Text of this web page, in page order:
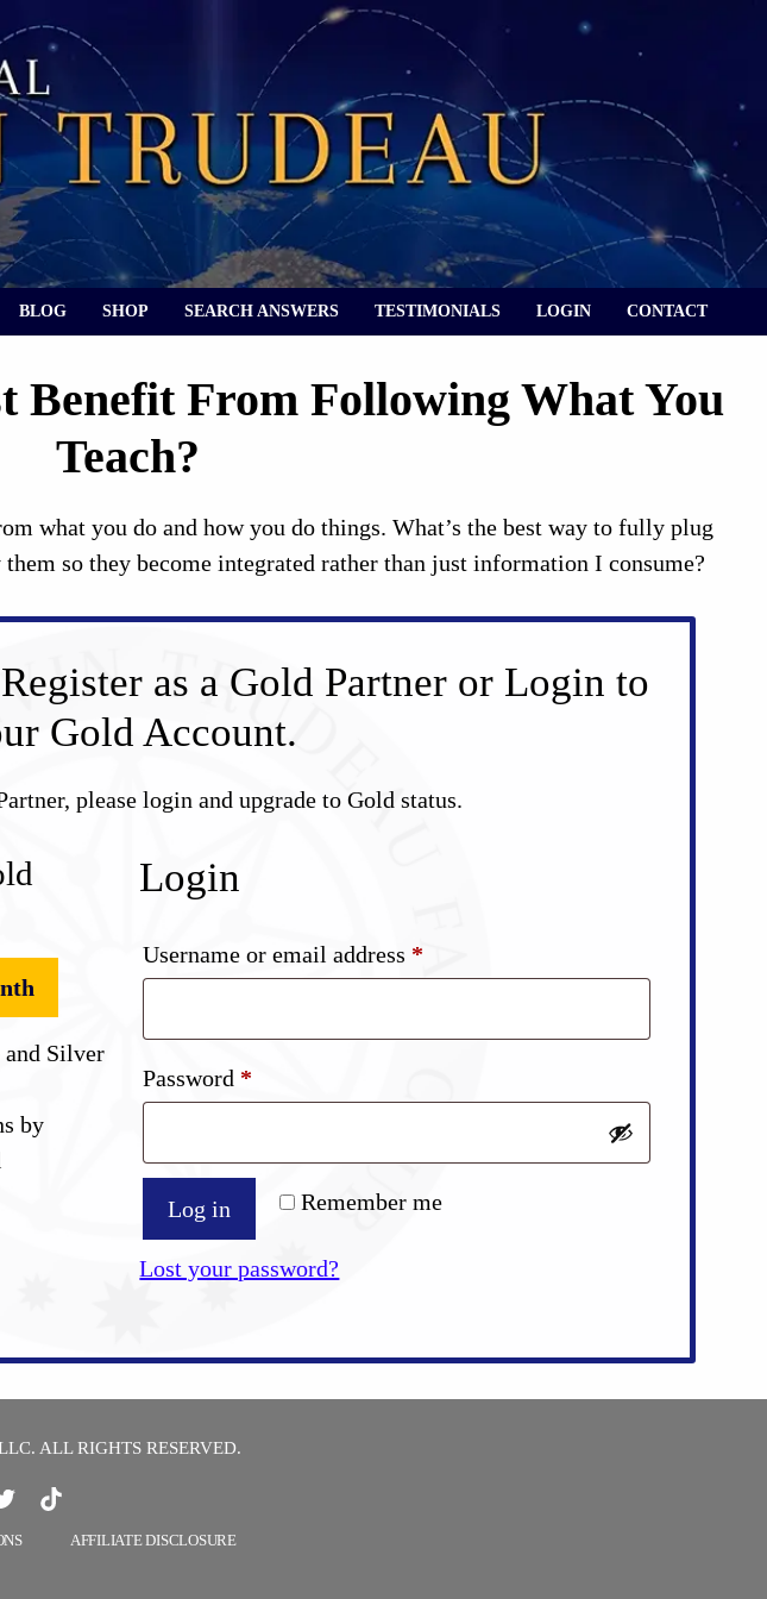
BLOG SHOP SEARCH ANSWERS TESTIMONIALS LOGIN CONTACT
Benefit From Following What You
Teach?
what you do and how you do things. What’s the best way to fully plug
so they become integrated rather than just information I consume?
as a Gold Partner or Login to
Gold Account.
please login and upgrade to Gold status.
Silver
by
Login
Username or email address *
Password *
Remember me
Log in
Lost your password?
ALL RIGHTS RESERVED.
AFFILIATE DISCLOSURE